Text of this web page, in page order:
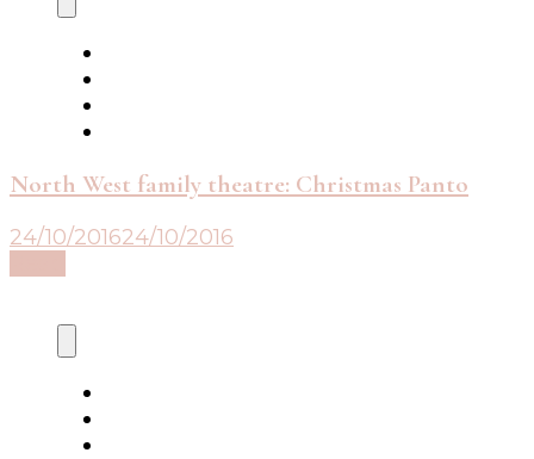
North West family theatre: Christmas Panto
24/10/201624/10/2016